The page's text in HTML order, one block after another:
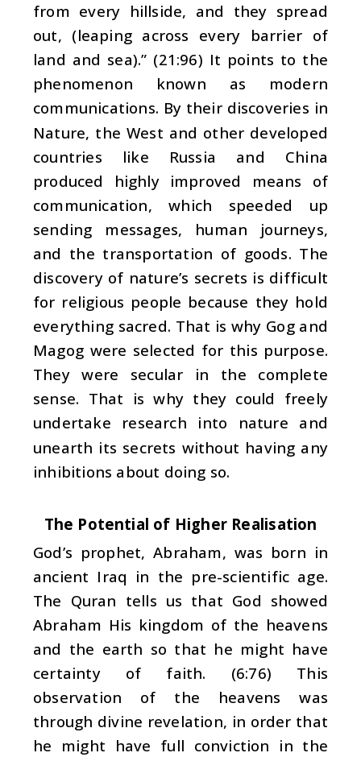
from every hillside, and they spread
out, (leaping across every barrier of
land and sea).” (21:96) It points to the
phenomenon known as modern
communications. By their discoveries in
Nature, the West and other developed
countries like Russia and China
produced highly improved means of
communication, which speeded up
sending messages, human journeys,
and the transportation of goods. The
discovery of nature’s secrets is difficult
for religious people because they hold
everything sacred. That is why Gog and
Magog were selected for this purpose.
They were secular in the complete
sense. That is why they could freely
undertake research into nature and
unearth its secrets without having any
inhibitions about doing so.
The Potential of Higher Realisation
God’s prophet, Abraham, was born in
ancient Iraq in the pre-scientific age.
The Quran tells us that God showed
Abraham His kingdom of the heavens
and the earth so that he might have
certainty of faith. (6:76) This
observation of the heavens was
through divine revelation, in order that
he might have full conviction in the